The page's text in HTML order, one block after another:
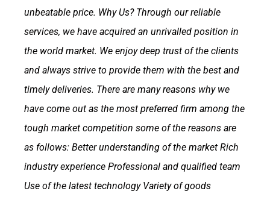
unbeatable price. Why Us? Through our reliable
services, we have acquired an unrivalled position in
the world market. We enjoy deep trust of the clients
and always strive to provide them with the best and
timely deliveries. There are many reasons why we
have come out as the most preferred firm among the
tough market competition some of the reasons are
as follows: Better understanding of the market Rich
industry experience Professional and qualified team
Use of the latest technology Variety of goods